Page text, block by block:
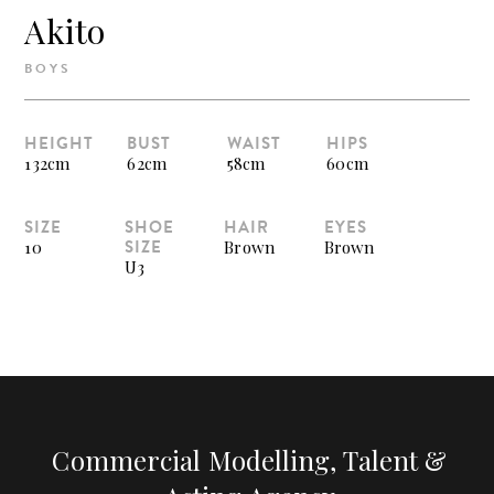
Akito
BOYS
HEIGHT
132cm
BUST
62cm
WAIST
58cm
HIPS
60cm
SIZE
10
SHOE
SIZE
U3
HAIR
Brown
EYES
Brown
Commercial Modelling, Talent &